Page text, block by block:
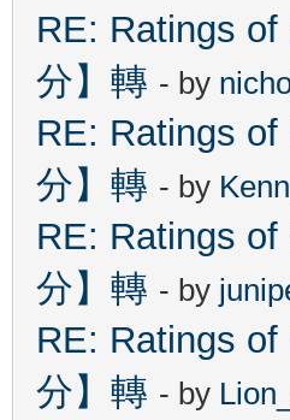
RE: Ratings
分】轉 - by
RE: Ratings
分】轉 - by
RE: Ratings
分】轉 - by
RE: Ratings
分】轉 - by